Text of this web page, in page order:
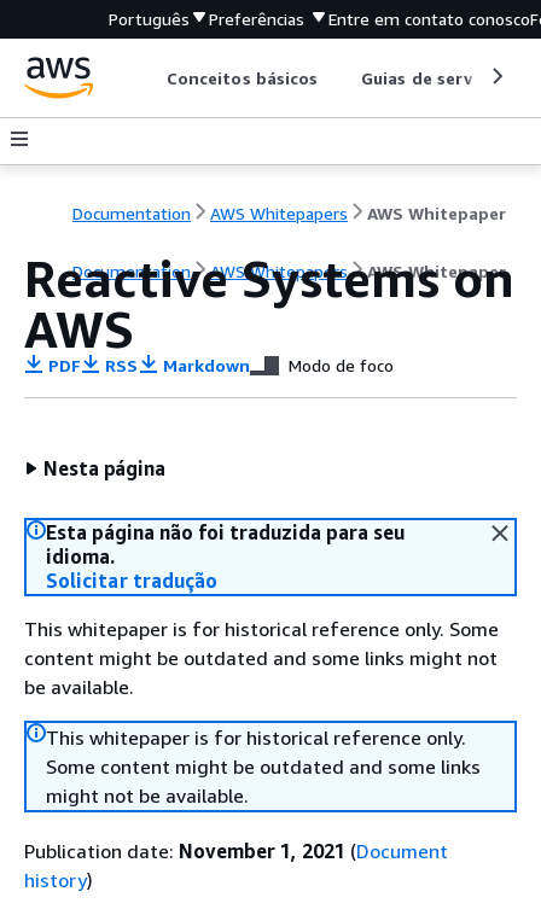
Português Preferências Entre em contato conosco
Conceitos básicos Guias de serviço
Documentation AWS Whitepapers AWS Whitepaper
Documentation AWS Whitepapers AWS Whitepaper
Reactive Systems on
AWS
PDF RSS Markdown Modo de foco
Nesta página
Esta página não foi traduzida para seu
idioma.
Solicitar tradução
This whitepaper is for historical reference only. Some
content might be outdated and some links might not
be available.
This whitepaper is for historical reference only.
Some content might be outdated and some links
might not be available.
Publication date: November 1, 2021 (Document
history)